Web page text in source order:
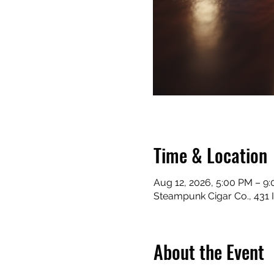
Time & Location
Aug 12, 2026, 5:00 PM –
Steampunk Cigar Co., 431
About the Event